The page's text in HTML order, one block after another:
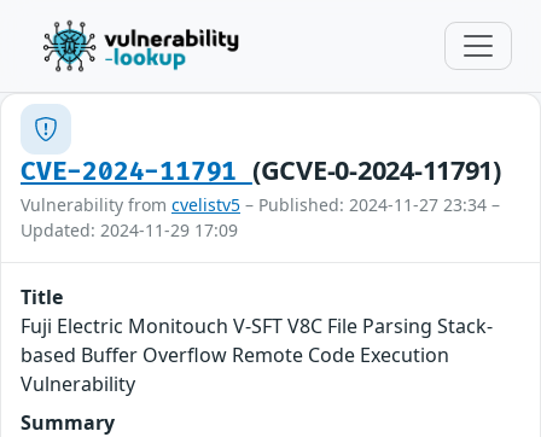
CVE-2024-11791 (GCVE-0-2024-11791)
Vulnerability from cvelistv5 – Published: 2024-11-27 23:34 –
Updated: 2024-11-29 17:09
Title
Fuji Electric Monitouch V-SFT V8C File Parsing Stack-
based Buffer Overflow Remote Code Execution
Vulnerability
Summary